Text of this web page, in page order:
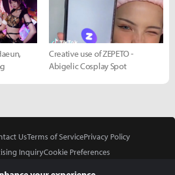
Creative use of ZEPETO -
Abigelic Cosplay Spot
UsTerms of ServicePrivacy Policy
InquiryCookie Preferences